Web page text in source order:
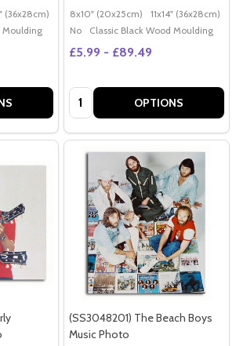
(36x28cm) 20x16" (50x40cm) Poster (60x50cm)
Moulding
8x10" (20x25cm) 11x14" (36x28cm)
No
Classic Black Wood Moulding
£5.99 - £89.49
Quantity: OPTIONS
(SS3048201) The Beach Boys
Music Photo